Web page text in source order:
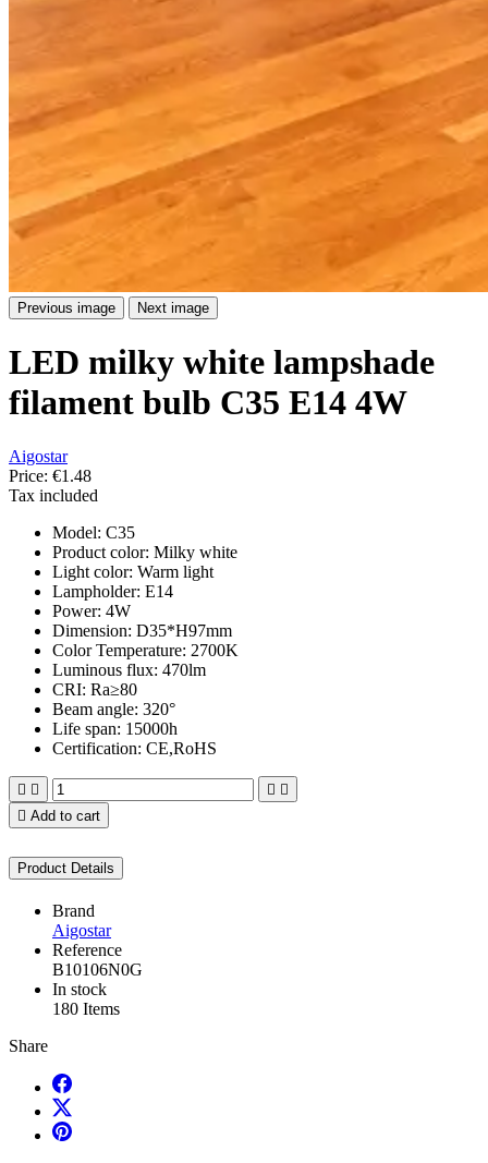
Previous image Next image
LED milky white lampshade
filament bulb C35 E14 4W
Aigostar
Price: €1.48
Tax included
Model: C35
Product color: Milky white
Light color: Warm light
Lampholder: E14
Power: 4W
Dimension: D35*H97mm
Color Temperature: 2700K
Luminous flux: 470lm
CRI: Ra≥80
Beam angle: 320°
Life span: 15000h
Certification: CE,RoHS
   
 Add to cart
Product Details
Brand
Aigostar
Reference
B10106N0G
In stock
180 Items
Share